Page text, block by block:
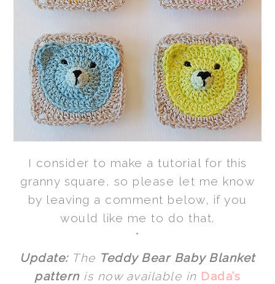
I consider to make a tutorial for this
granny square, so please let me know
by leaving a comment below, if you
would like me to do that.
*
Update:The Teddy Bear Baby Blanket
patternis now available in Dada’s